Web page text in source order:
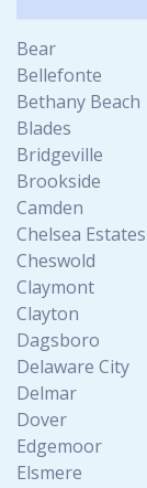
Bear
Bellefonte
Bethany Beach
Blades
Bridgeville
Brookside
Camden
Chelsea Estates
Cheswold
Claymont
Clayton
Dagsboro
Delaware City
Delmar
Dover
Edgemoor
Elsmere